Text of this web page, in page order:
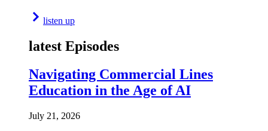
listen up
latest Episodes
Navigating Commercial Lines
Education in the Age of AI
July 21, 2026